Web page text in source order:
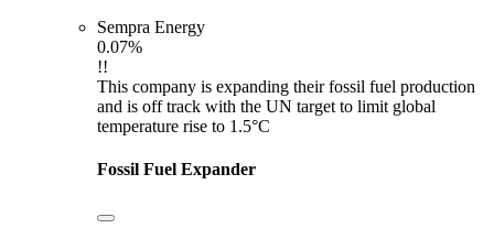
Sempra Energy
0.07%
!!
This company is expanding their fossil fuel production
and is off track with the UN target to limit global
temperature rise to 1.5°C
Fossil Fuel Expander